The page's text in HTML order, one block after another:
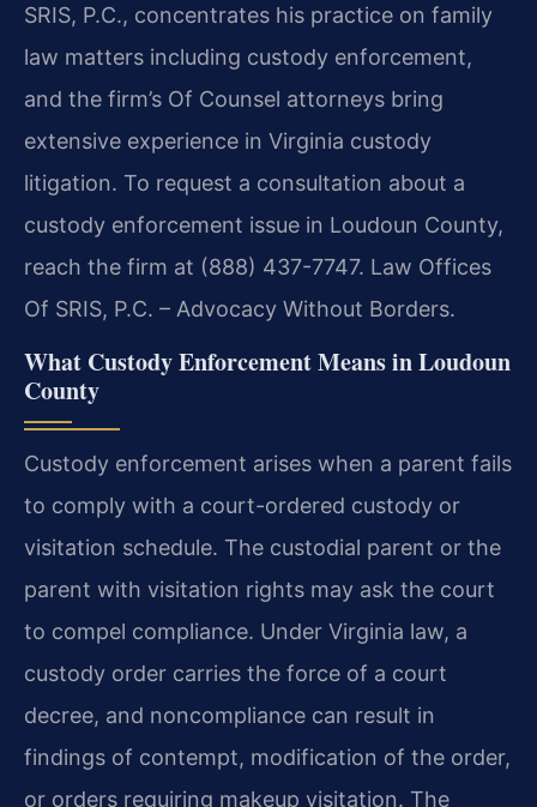
SRIS, P.C., concentrates his practice on family
law matters including custody enforcement,
and the firm’s Of Counsel attorneys bring
extensive experience in Virginia custody
litigation. To request a consultation about a
custody enforcement issue in Loudoun County,
reach the firm at (888) 437-7747. Law Offices
Of SRIS, P.C. – Advocacy Without Borders.
What Custody Enforcement Means in Loudoun
County
Custody enforcement arises when a parent fails
to comply with a court-ordered custody or
visitation schedule. The custodial parent or the
parent with visitation rights may ask the court
to compel compliance. Under Virginia law, a
custody order carries the force of a court
decree, and noncompliance can result in
findings of contempt, modification of the order,
or orders requiring makeup visitation. The